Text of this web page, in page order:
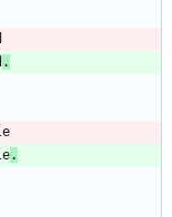
.
.